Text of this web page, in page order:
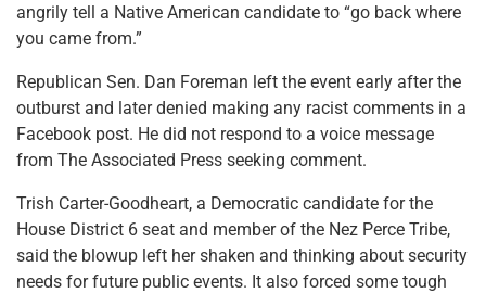
angrily tell a Native American candidate to “go back where
you came from.”
Republican Sen. Dan Foreman left the event early after the
outburst and later denied making any racist comments in a
Facebook post. He did not respond to a voice message
from The Associated Press seeking comment.
Trish Carter-Goodheart, a Democratic candidate for the
House District 6 seat and member of the Nez Perce Tribe,
said the blowup left her shaken and thinking about security
needs for future public events. It also forced some tough